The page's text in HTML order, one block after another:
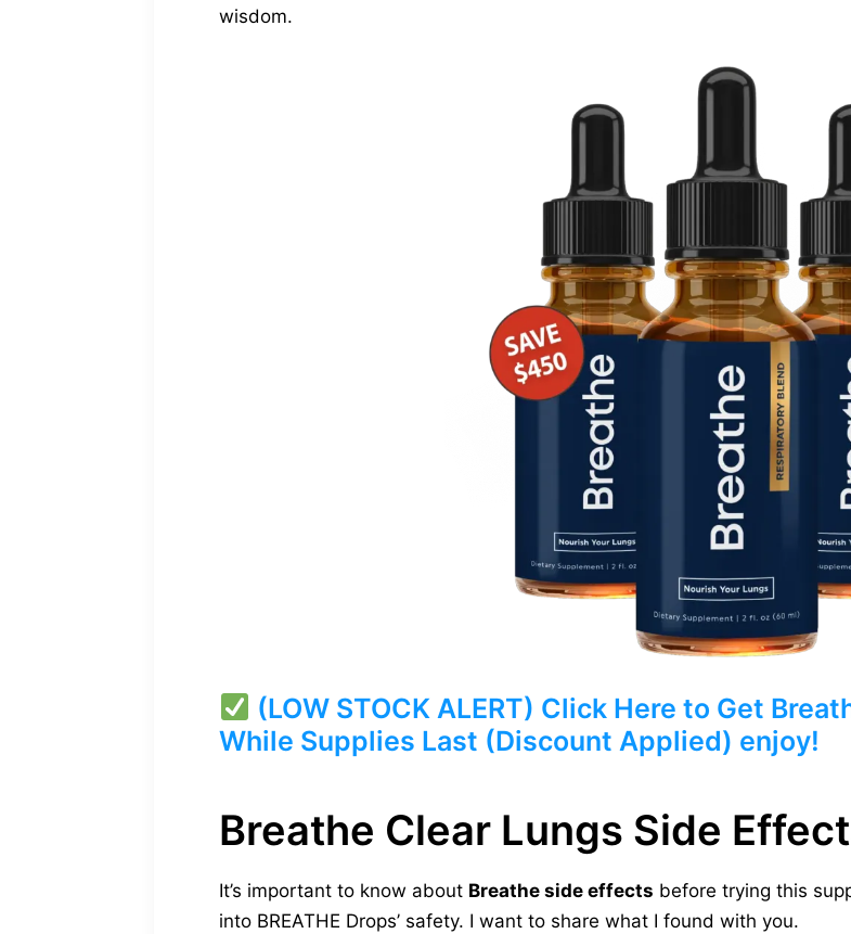
wisdom.
(LOW STOCK ALERT) Click Here to Get
While Supplies Last (Discount Applied) enjoy!
Breathe Clear Lungs Side
It’s important to know about Breathe side effects before trying this
into BREATHE Drops’ safety. I want to share what I found with you.